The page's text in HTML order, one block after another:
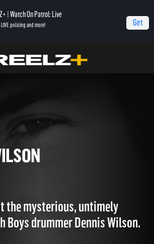
| Watch On Patrol: Live
LIVE policing and more! Get
Last Hours of... Dennis Wilson
the mysterious, untimely
Boys drummer Dennis Wilson.